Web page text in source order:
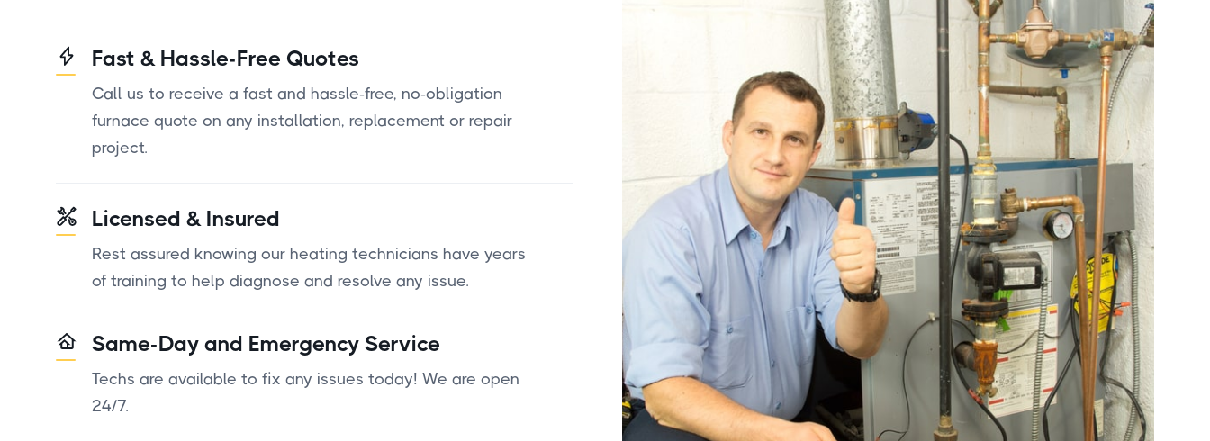
Fast & Hassle-Free Quotes
Call us to receive a fast and hassle-free, no-obligation
furnace quote on any installation, replacement or repair
project.
Licensed & Insured
Rest assured knowing our heating technicians have years
of training to help diagnose and resolve any issue.
Same-Day and Emergency Service
Techs are available to fix any issues today! We are open
24/7.